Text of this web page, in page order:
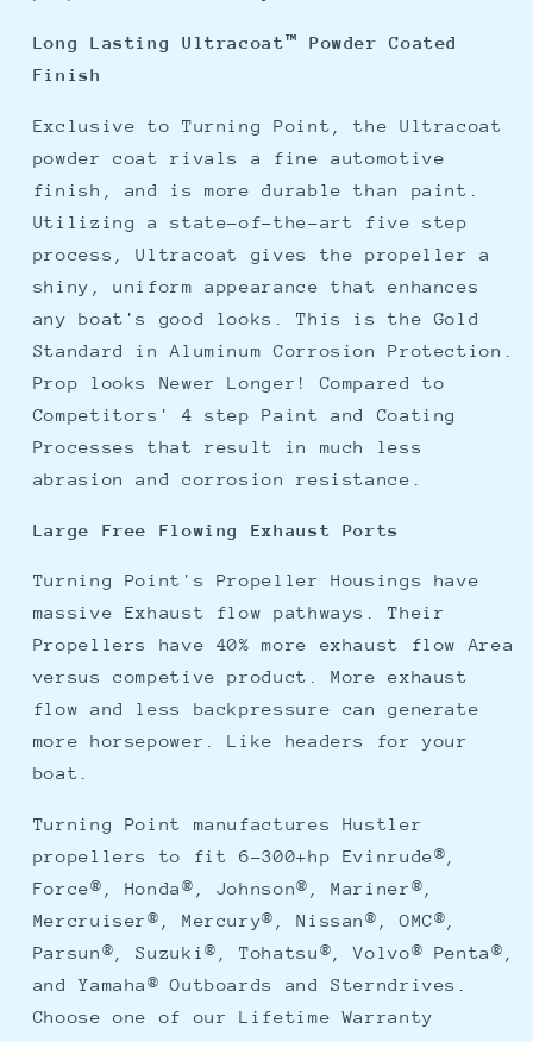
Long Lasting Ultracoat™ Powder Coated
Finish
Exclusive to Turning Point, the Ultracoat
powder coat rivals a fine automotive
finish, and is more durable than paint.
Utilizing a state-of-the-art five step
process, Ultracoat gives the propeller a
shiny, uniform appearance that enhances
any boat's good looks. This is the Gold
Standard in Aluminum Corrosion Protection.
Prop looks Newer Longer! Compared to
Competitors' 4 step Paint and Coating
Processes that result in much less
abrasion and corrosion resistance.
Large Free Flowing Exhaust Ports
Turning Point's Propeller Housings have
massive Exhaust flow pathways. Their
Propellers have 40% more exhaust flow Area
versus competive product. More exhaust
flow and less backpressure can generate
more horsepower. Like headers for your
boat.
Turning Point manufactures Hustler
propellers to fit 6-300+hp Evinrude®,
Force®, Honda®, Johnson®, Mariner®,
Mercruiser®, Mercury®, Nissan®, OMC®,
Parsun®, Suzuki®, Tohatsu®, Volvo® Penta®,
and Yamaha® Outboards and Sterndrives.
Choose one of our Lifetime Warranty